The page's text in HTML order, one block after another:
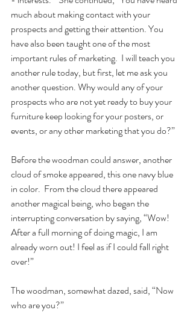
much about making contact with your
prospects and getting their attention. You
have also been taught one of the most
important rules of marketing.  I will teach you
another rule today, but first, let me ask you
another question. Why would any of your
prospects who are not yet ready to buy your
furniture keep looking for your posters, or
events, or any other marketing that you do?”
Before the woodman could answer, another
cloud of smoke appeared, this one navy blue
in color.  From the cloud there appeared
another magical being, who began the
interrupting conversation by saying, “Wow!
After a full morning of doing magic, I am
already worn out! I feel as if I could fall right
over!”
The woodman, somewhat dazed, said, “Now
who are you?”